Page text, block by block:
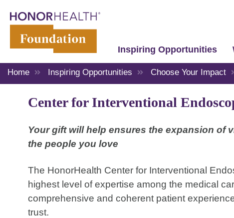
Inspiring Opportunities
Home Inspiring Opportunities Choose Your Impact
Center for Interventional
Your gift will help ensures the expansion of
the people you love
The HonorHealth Center for Interventional
highest level of expertise among the medical
comprehensive and coherent patient
trust.